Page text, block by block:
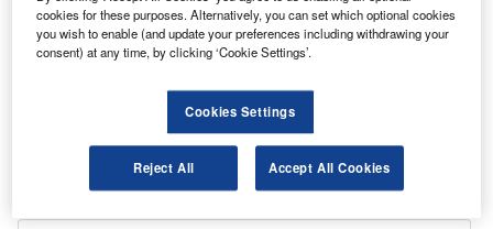
Healthy cash flow is essential to a thriving business, yet
our latest research shows that more than 9 in 10 small
businesses face at least one month of negative cash flow –
cookies for these purposes. Alternatively, you can set which optional cookies
you wish to enable (and update your preferences including withdrawing your
consent) at any time, by clicking ‘Cookie Settings’.
Cookies Settings
Reject All Accept All Cookies